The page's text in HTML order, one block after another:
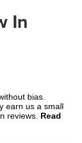
In
bias.
earn us a small
reviews. Read